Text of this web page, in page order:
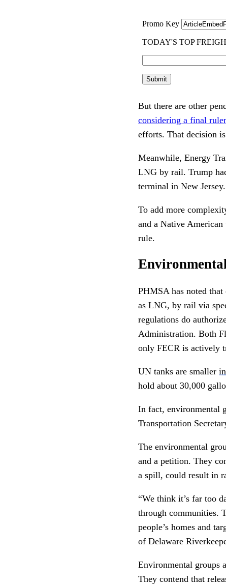
But there are other
considering a final
efforts. That decision
Meanwhile, Energy
LNG by rail. Trump
terminal in New
To add more
and a Native
rule.
PHMSA has noted
as LNG, by rail via
regulations do
Administration. Both
only FECR is actively
UN tanks are smaller
hold about 30,000
In fact, environmental
Transportation
The environmental
and a petition. They
a spill, could result in
“We think it’s far too
through communities.
people’s homes and
of Delaware
Environmental groups
They contend that